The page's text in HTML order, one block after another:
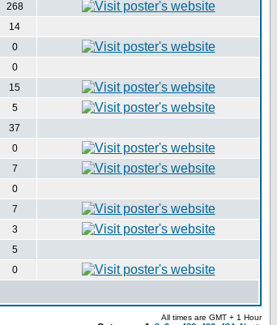
268
14
0
0
15
5
37
0
7
0
7
3
5
0
All times are GMT + 1 Hour